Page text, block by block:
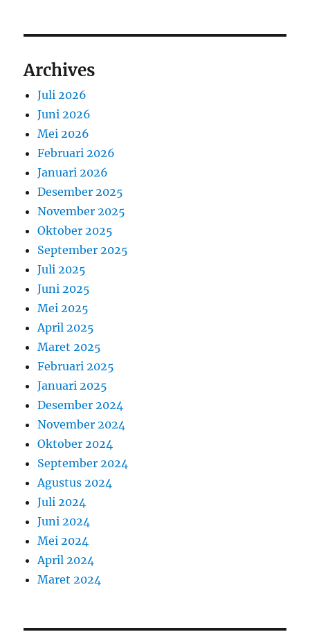
Archives
Juli 2026
Juni 2026
Mei 2026
Februari 2026
Januari 2026
Desember 2025
November 2025
Oktober 2025
September 2025
Juli 2025
Juni 2025
Mei 2025
April 2025
Maret 2025
Februari 2025
Januari 2025
Desember 2024
November 2024
Oktober 2024
September 2024
Agustus 2024
Juli 2024
Juni 2024
Mei 2024
April 2024
Maret 2024